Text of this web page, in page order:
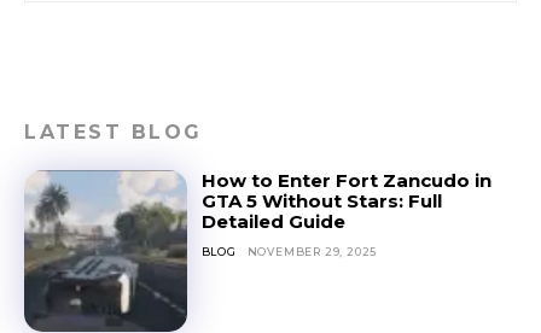
LATEST BLOG
How to Enter Fort Zancudo in
GTA 5 Without Stars: Full
Detailed Guide
BLOG NOVEMBER 29, 2025